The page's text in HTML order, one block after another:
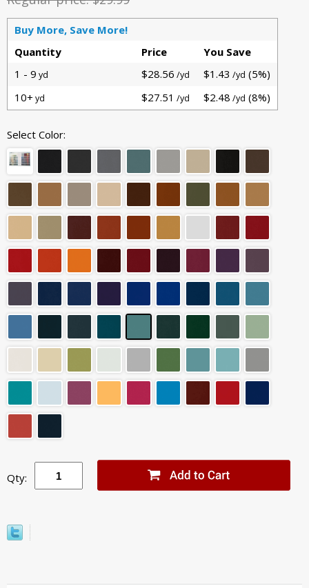
Buy More, Save More!
Quantity
Price
You Save
1 - 9 yd $28.56 /yd $1.43 /yd (5%)
10+ yd $27.51 /yd $2.48 /yd (8%)
Select Color:
Qty: